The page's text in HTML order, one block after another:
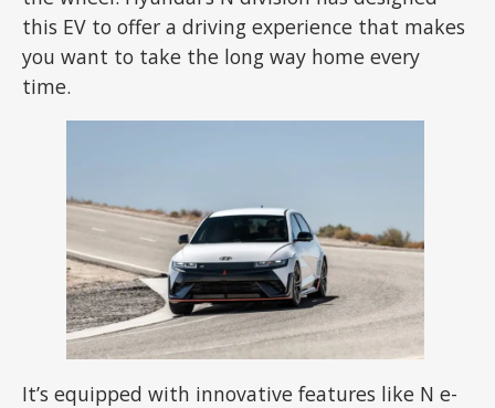
this EV to offer a driving experience that makes
you want to take the long way home every
time.
It’s equipped with innovative features like N e-